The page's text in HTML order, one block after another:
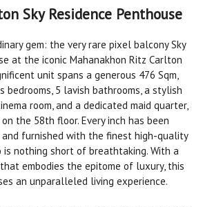
Sky Residence Penthouse
gem: the very rare pixel balcony Sky
at the iconic Mahanakhon Ritz Carlton
unit spans a generous 476 Sqm,
bedrooms, 5 lavish bathrooms, a stylish
room, and a dedicated maid quarter,
the 58th floor. Every inch has been
furnished with the finest high-quality
nothing short of breathtaking. With a
embodies the epitome of luxury, this
an unparalleled living experience.